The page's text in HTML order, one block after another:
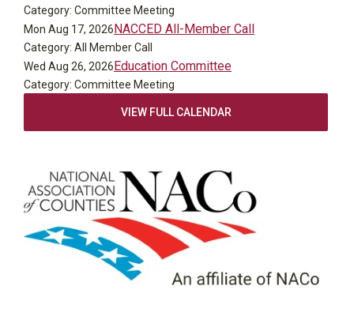
Category: Committee Meeting
Mon Aug 17, 2026NACCED All-Member Call
Category: All Member Call
Wed Aug 26, 2026Education Committee
Category: Committee Meeting
VIEW FULL CALENDAR